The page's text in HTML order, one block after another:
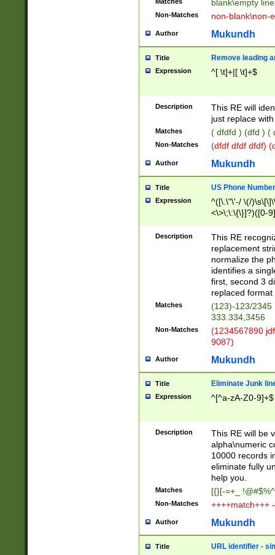
blank\empty
Non-Matches non-blank\non-
Author Mukundh
Title Remove leading
Expression ^[ \t]+|[ \t]+$
Description
This RE will
just replace
Matches ( dfdfd ) (dfd ) (
Non-Matches (dfdf dfdf dfdf)
Author Mukundh
Title US Phone
Expression
^([\.\"\'-/ \(/
<\>\;\:\{\}]?)([0-
Description
This RE
replacement
normalize the
identifies a
first, second 3
replaced
Matches
(123)-123/2345
333.334,3456
Non-Matches
(1234567890
9087)
Author Mukundh
Title Eliminate Junk
Expression ^[^a-zA-Z0-9]+$
Description
This RE will be
alpha\numeric
10000 records
eliminate fully
help you.
Matches [{}[-=+_
Non-Matches ++++match+++
Author Mukundh
Title URL identifier -